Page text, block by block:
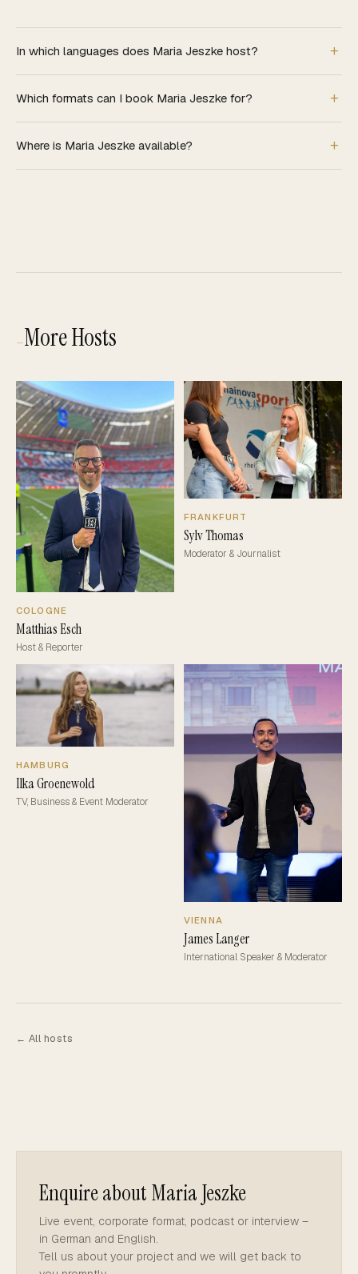
In which languages does Maria Jeszke host?
Which formats can I book Maria Jeszke for?
Where is Maria Jeszke available?
—More Hosts
COLOGNE
Matthias Esch
Host & Reporter
FRANKFURT
Sylv Thomas
Moderator & Journalist
HAMBURG
Ilka Groenewold
TV, Business & Event Moderator
VIENNA
James Langer
International Speaker & Moderator
← All hosts
Enquire about Maria Jeszke
Live event, corporate format, podcast or interview –
in German and English.
Tell us about your project and we will get back to